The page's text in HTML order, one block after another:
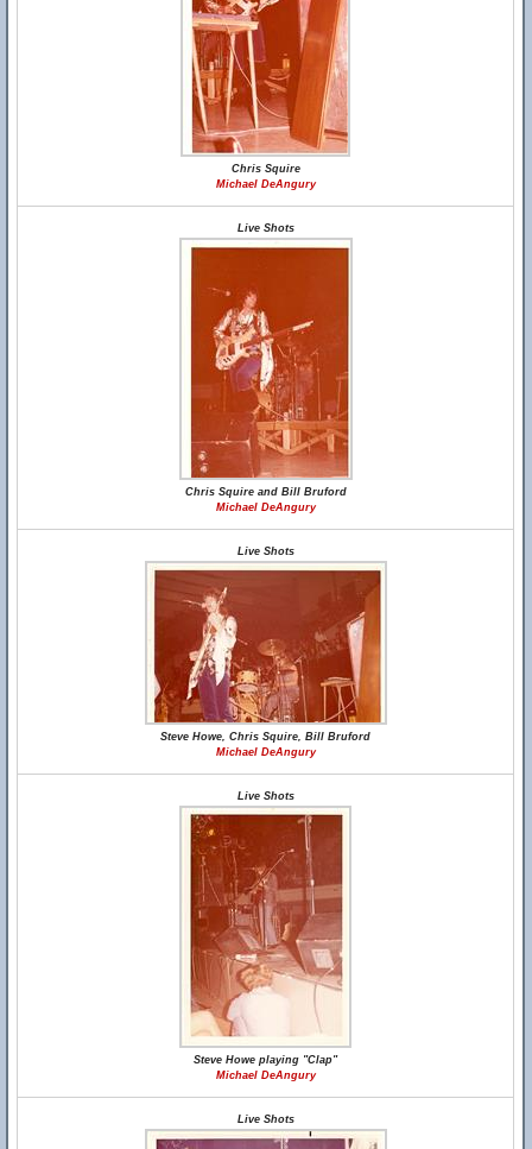
Chris Squire
Michael DeAngury
Live Shots
Chris Squire and Bill Bruford
Michael DeAngury
Live Shots
Steve Howe, Chris Squire, Bill Bruford
Michael DeAngury
Live Shots
Steve Howe playing "Clap"
Michael DeAngury
Live Shots